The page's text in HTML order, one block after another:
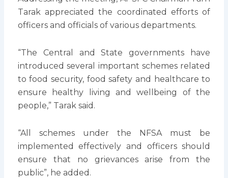
Tarak appreciated the coordinated efforts of
officers and officials of various departments.
“The Central and State governments have
introduced several important schemes related
to food security, food safety and healthcare to
ensure healthy living and wellbeing of the
people,” Tarak said.
“All schemes under the NFSA must be
implemented effectively and officers should
ensure that no grievances arise from the
public”, he added.